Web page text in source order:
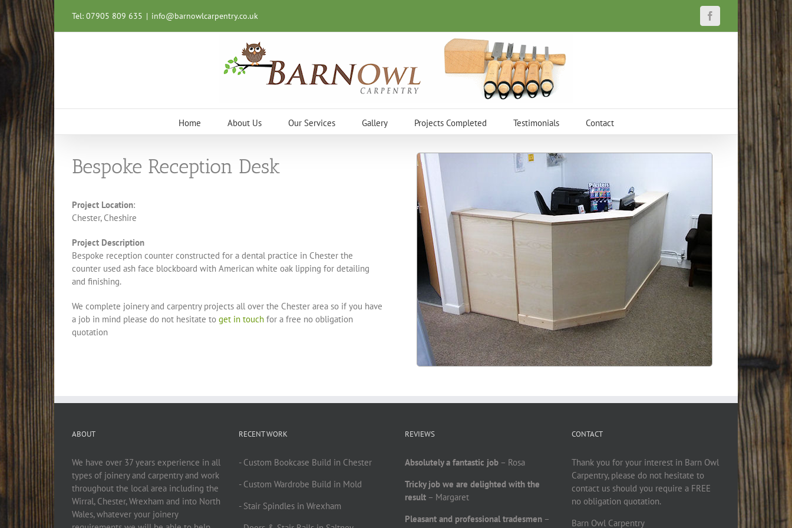
Skip
to
content
Tel: 07905 809 635 | info@barnowlcarpentry.co.uk Facebook
Home About Us Our Services Gallery Projects Completed Testimonials Contact
Bespoke Reception Desk
Project Location:
Chester, Cheshire
Project Description
Bespoke reception counter constructed for a dental practice in Chester the
counter used ash face blockboard with American white oak lipping for detailing
and finishing.
We complete joinery and carpentry projects all over the Chester area so if you have
a job in mind please do not hesitate to get in touch for a free no obligation
quotation
ABOUT
We have over 37 years experience in all
types of joinery and carpentry and work
throughout the local area including the
Wirral, Chester, Wrexham and into North
Wales, whatever your joinery
RECENT WORK
- Custom Bookcase Build in Chester
- Custom Wardrobe Build in Mold
- Stair Spindles in Wrexham
REVIEWS
Absolutely a fantastic job – Rosa
Tricky job we are delighted with the
result – Margaret
Pleasant and professional tradesmen –
CONTACT
Thank you for your interest in Barn Owl
Carpentry, please do not hesitate to
contact us should you require a FREE
no obligation quotation.
Barn Owl Carpentry